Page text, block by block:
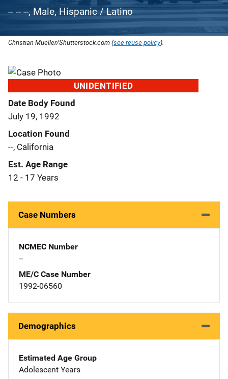
-- -- --, Male, Hispanic / Latino
Christian Mueller/Shutterstock.com (see reuse policy).
UNIDENTIFIED
Date Body Found
July 19, 1992
Location Found
--, California
Est. Age Range
12 - 17 Years
Case Numbers
NCMEC Number
--
ME/C Case Number
1992-06560
Demographics
Estimated Age Group
Adolescent Years